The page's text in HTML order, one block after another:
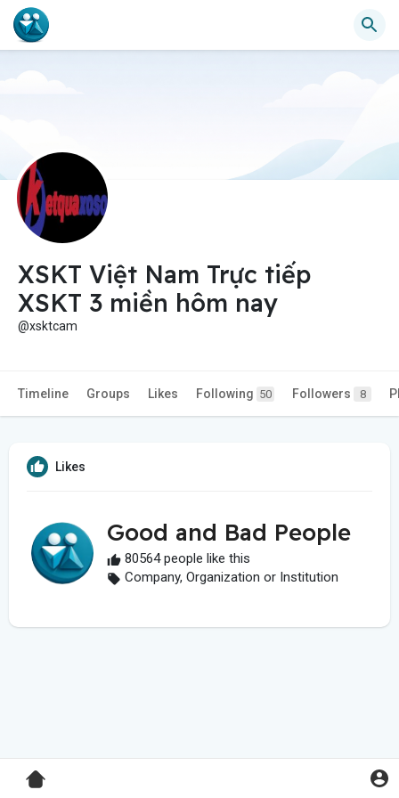
XSKT Việt Nam Trực tiếp
XSKT 3 miền hôm nay
@xsktcam
Timeline Groups Likes Following 50 Followers 8
Likes
Good and Bad People
80564 people like this
Company, Organization or Institution